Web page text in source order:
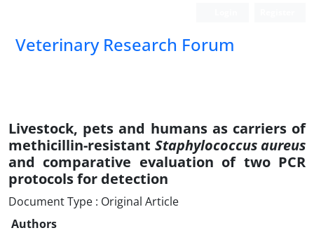
Veterinary Research Forum
Livestock, pets and humans as carriers of
methicillin-resistant Staphylococcus aureus
and comparative evaluation of two PCR
protocols for detection
Document Type : Original Article
Authors